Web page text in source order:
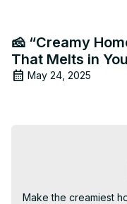
🧀 “Creamy
That Melts in
May 24, 2025
Make the creamiest